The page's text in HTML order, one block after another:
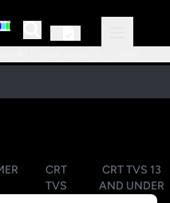
CRT
TVS
CRT TVS 13
AND UNDER